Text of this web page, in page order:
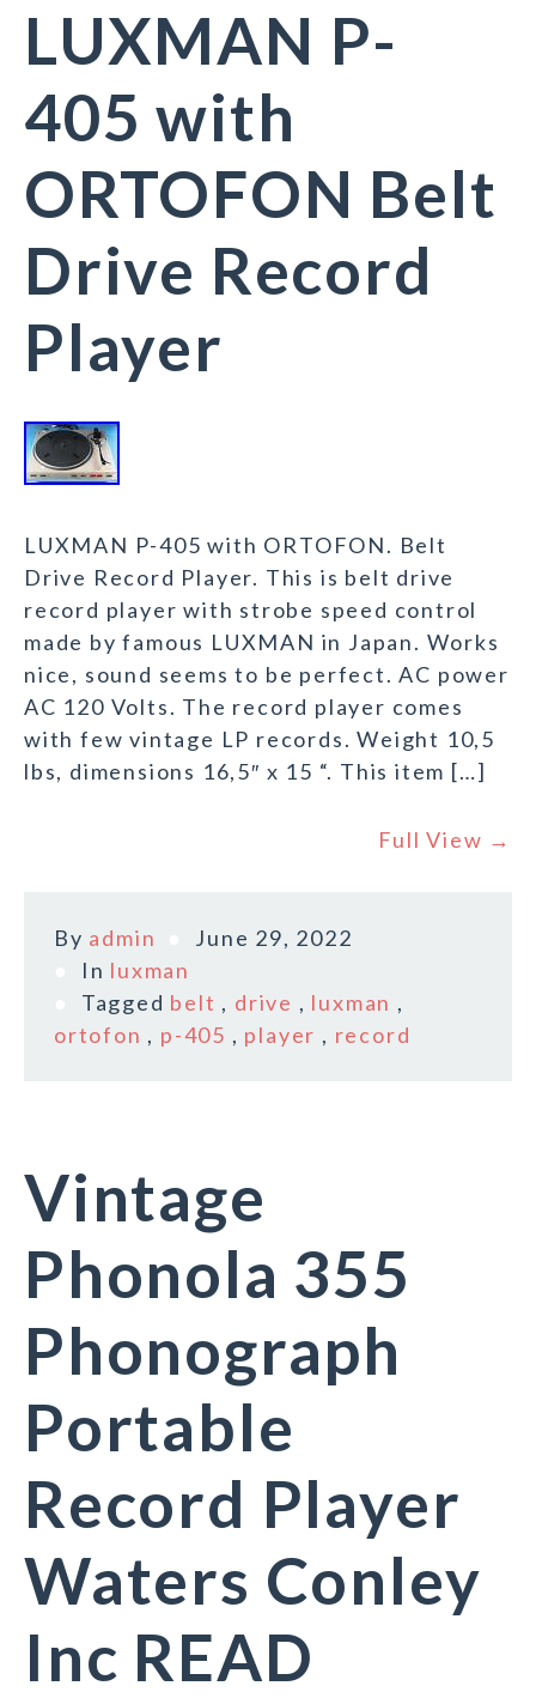
LUXMAN P-
405 with
ORTOFON Belt
Drive Record
Player
LUXMAN P-405 with ORTOFON. Belt
Drive Record Player. This is belt drive
record player with strobe speed control
made by famous LUXMAN in Japan. Works
nice, sound seems to be perfect. AC power
AC 120 Volts. The record player comes
with few vintage LP records. Weight 10,5
lbs, dimensions 16,5″ x 15 “. This item […]
Full View →
By admin
June 29, 2022
In luxman
Tagged belt , drive , luxman ,
ortofon , p-405 , player , record
Vintage
Phonola 355
Phonograph
Portable
Record Player
Waters Conley
Inc READ